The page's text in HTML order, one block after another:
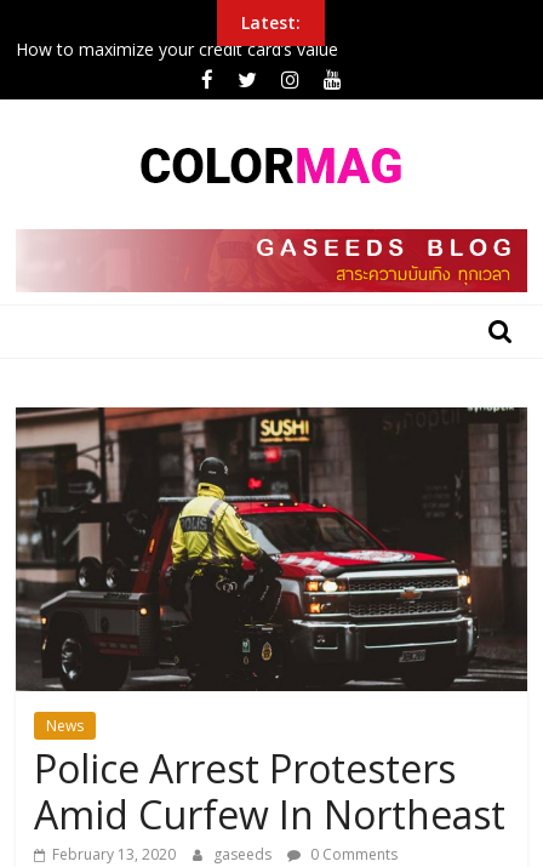
to
Latest:
How to maximize your credit card’s value
Police Arrest Protesters Amid Curfew In Northeast
New airplane seat design will make it easier to sleep in economy
College football halftime winner shares gospel after winning
BLOG
GASEEDS
ข้อมูล
ดี
ดี
สำหรับ
เรา
BLOG
สาระ
เรียน
News
Police Arrest Protesters
Amid Curfew In Northeast
February 13, 2020 gaseeds 0 Comments